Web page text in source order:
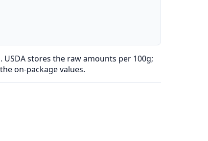
stores the raw amounts per 100g;
on-package values.